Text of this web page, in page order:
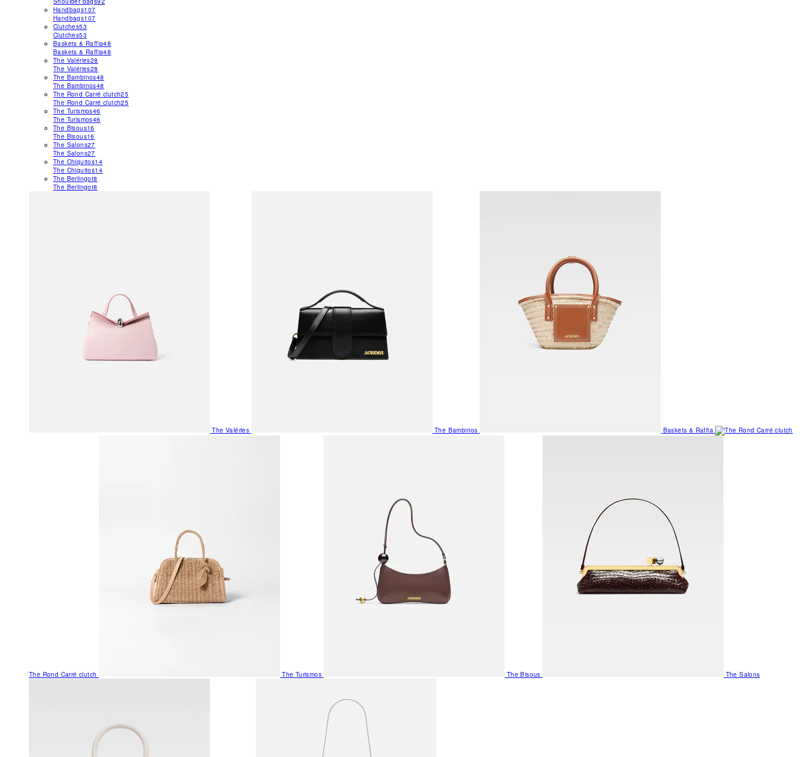
Handbags107
Handbags107
Clutches53
Clutches53
Baskets & Raffia48
Baskets & Raffia48
The Valéries28
The Valéries28
The Bambinos48
The Bambinos48
The Rond Carré clutch25
The Rond Carré clutch25
The Turismos46
The Turismos46
The Bisous16
The Bisous16
The Salons27
The Salons27
The Chiquitos14
The Chiquitos14
The Berlingot8
The Berlingot8
The Valéries The Bambinos Baskets & Raffia
The Rond Carré clutch The Turismos The Bisous The Salons